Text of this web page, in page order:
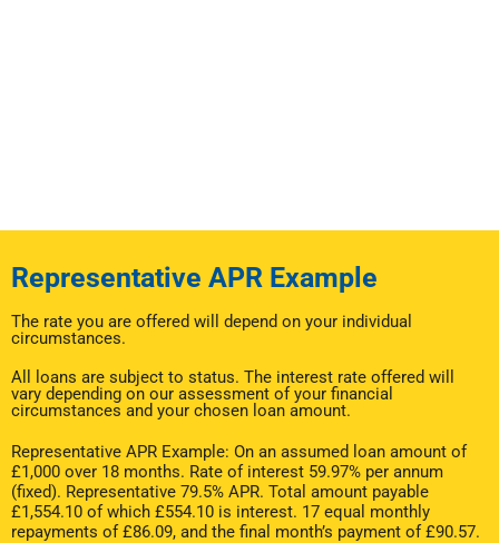
Representative APR Example
The rate you are offered will depend on your individual
circumstances.
All loans are subject to status. The interest rate offered will
vary depending on our assessment of your financial
circumstances and your chosen loan amount.
Representative APR Example: On an assumed loan amount of
£1,000 over 18 months. Rate of interest 59.97% per annum
(fixed). Representative 79.5% APR. Total amount payable
£1,554.10 of which £554.10 is interest. 17 equal monthly
repayments of £86.09, and the final month’s payment of £90.57.